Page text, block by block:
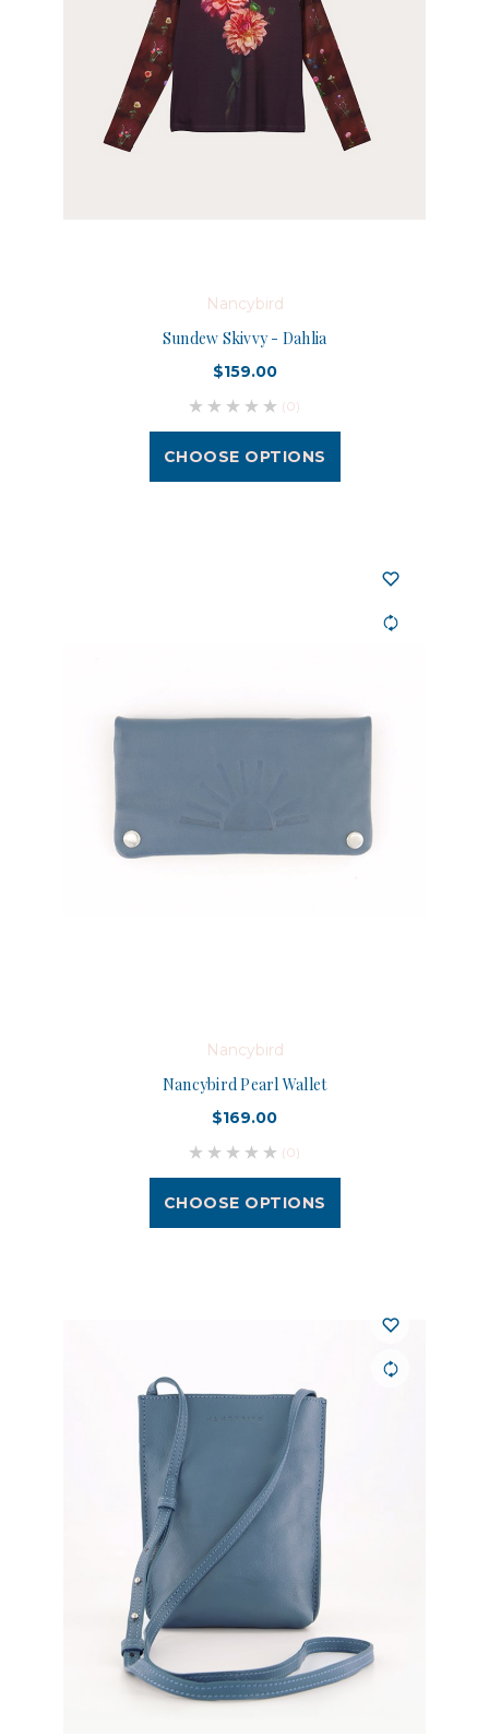
Nancybird
Sundew Skivvy - Dahlia
$159.00
(0)
CHOOSE OPTIONS
Nancybird
Nancybird Pearl Wallet
$169.00
(0)
CHOOSE OPTIONS